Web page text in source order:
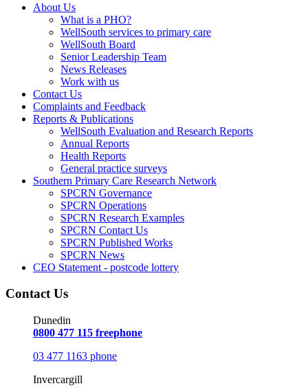
About Us
What is a PHO?
WellSouth services to primary care
WellSouth Board
Senior Leadership Team
News Releases
Work with us
Contact Us
Complaints and Feedback
Reports & Publications
WellSouth Evaluation and Research Reports
Annual Reports
Health Reports
General practice surveys
Southern Primary Care Research Network
SPCRN Governance
SPCRN Operations
SPCRN Research Examples
SPCRN Contact Us
SPCRN Published Works
SPCRN News
CEO Statement - postcode lottery
Contact Us
Dunedin
0800 477 115 freephone
03 477 1163 phone
Invercargill